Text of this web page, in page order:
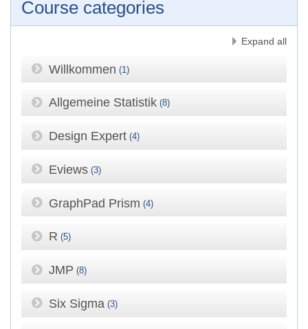
Course categories
Expand all
Willkommen (1)
Allgemeine Statistik (8)
Design Expert (4)
Eviews (3)
GraphPad Prism (4)
R (5)
JMP (8)
Six Sigma (3)